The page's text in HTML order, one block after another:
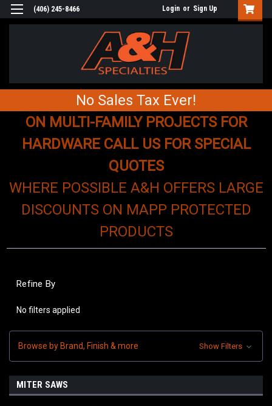
(406) 245-8466 Login or Sign Up
No Sales Tax Ever!
ON MULTI-FAMILY PROJECTS FOR
HARDWARE CALL US FOR SPECIAL
QUOTES
WHERE POSSIBLE A&H OFFERS LARGE
DISCOUNTS ON MAPP PROTECTED
PRODUCTS
Refine By
No filters applied
Browse by Brand, Finish & more Show Filters
MITER SAWS